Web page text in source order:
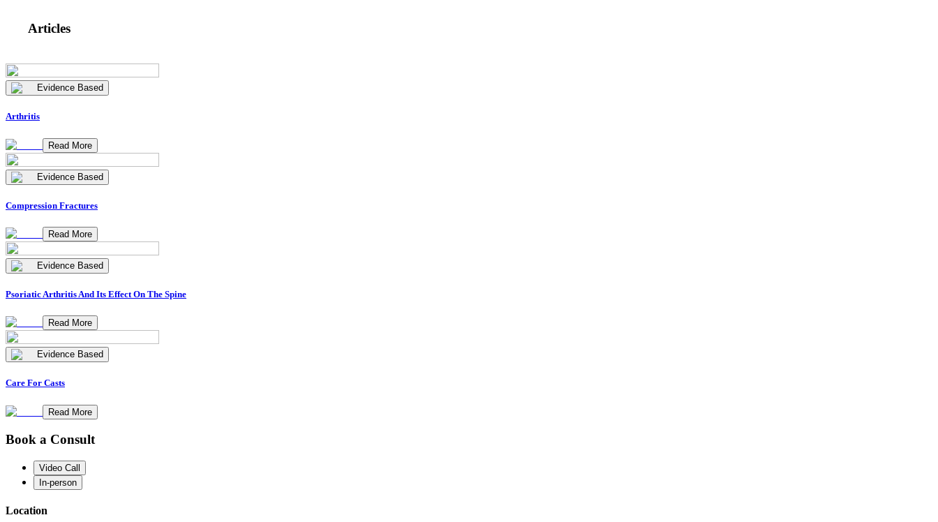
Articles
Evidence Based
Arthritis
Read More
Evidence Based
Compression Fractures
Read More
Evidence Based
Psoriatic Arthritis And Its Effect On The Spine
Read More
Evidence Based
Care For Casts
Read More
Book a Consult
Video Call
In-person
Location